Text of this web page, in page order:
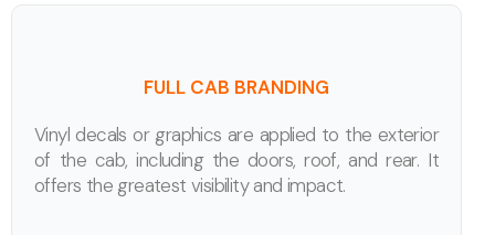
FULL CAB BRANDING
Vinyl decals or graphics are applied to the exterior
of the cab, including the doors, roof, and rear. It
offers the greatest visibility and impact.